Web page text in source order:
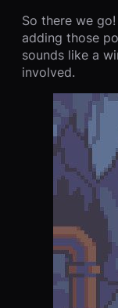
So there we
adding those
sounds like a
involved.